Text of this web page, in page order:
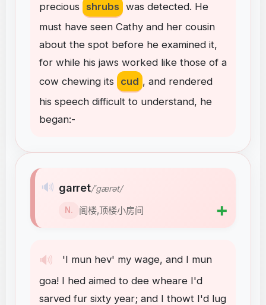
precious
shrubs was detected. He
must have seen Cathy and her cousin
about the spot before he examined it,
for while his jaws worked like those of a
cow chewing its cud , and rendered
his speech difficult to understand, he
began:-
🔊 'I mun hev' my wage, and I mun
goa! I hed aimed to dee wheare I'd
sarved fur sixty year; and I thowt I'd lug
🔊 garret/ˈɡærət/
N. 阁楼,顶楼小房间 ➕